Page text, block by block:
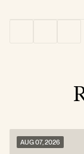
AUG 07, 2026